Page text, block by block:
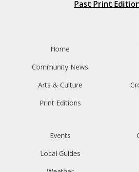
Past Print
Home
Community News
Arts & Culture
Print Editions
Events
Local Guides